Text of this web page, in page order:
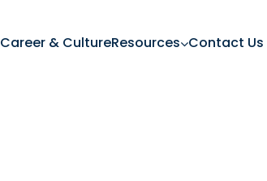
Career & CultureResources Contact Us